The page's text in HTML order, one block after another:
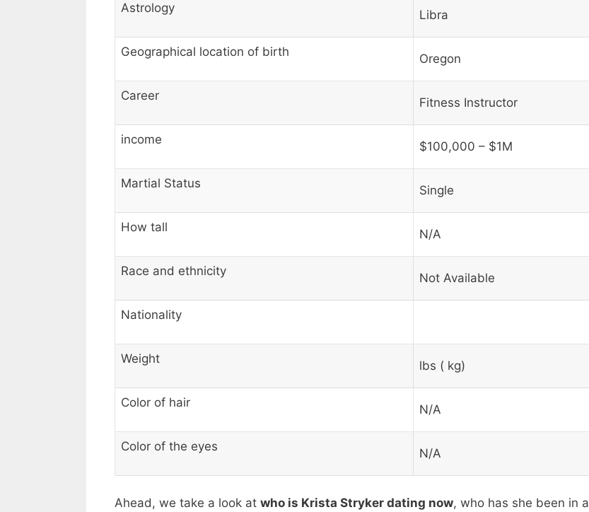
Astrology Libra
Geographical location of birth Oregon
Career Fitness Instructor
income $100,000 – $1M
Martial Status Single
How tall N/A
Race and ethnicity Not Available
Nationality
Weight lbs ( kg)
Color of hair N/A
Color of the eyes N/A
Ahead, we take a look at who is Krista Stryker dating now, who has she been in a